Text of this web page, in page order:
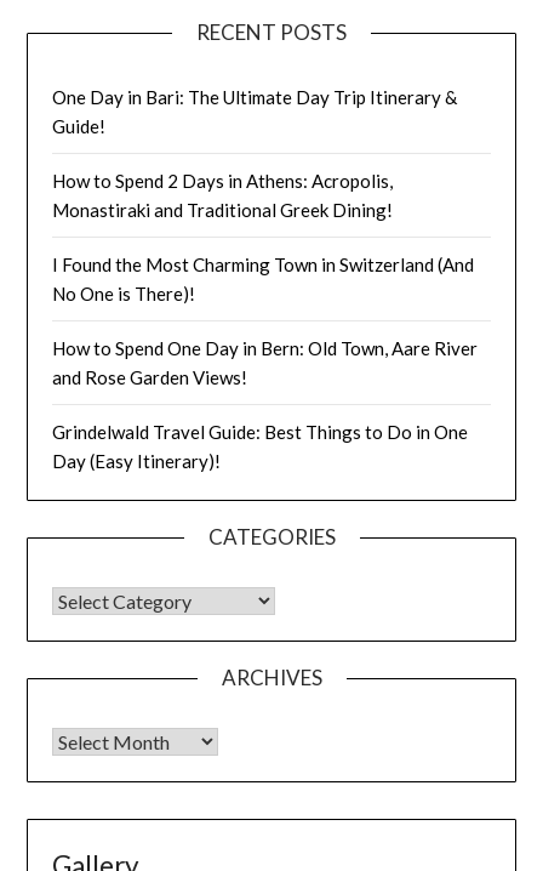
RECENT POSTS
One Day in Bari: The Ultimate Day Trip Itinerary &
Guide!
How to Spend 2 Days in Athens: Acropolis,
Monastiraki and Traditional Greek Dining!
I Found the Most Charming Town in Switzerland (And
No One is There)!
How to Spend One Day in Bern: Old Town, Aare River
and Rose Garden Views!
Grindelwald Travel Guide: Best Things to Do in One
Day (Easy Itinerary)!
CATEGORIES
ARCHIVES